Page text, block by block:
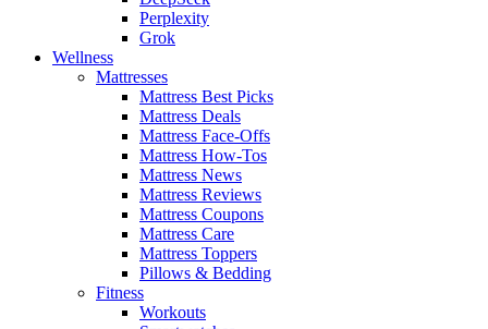
Perplexity
Grok
Wellness
Mattresses
Mattress Best Picks
Mattress Deals
Mattress Face-Offs
Mattress How-Tos
Mattress News
Mattress Reviews
Mattress Coupons
Mattress Care
Mattress Toppers
Pillows & Bedding
Fitness
Workouts